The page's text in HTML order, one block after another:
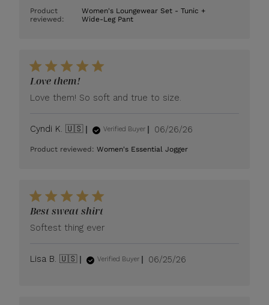
Product
reviewed:
Women's Loungewear Set - Tunic +
Wide-Leg Pant
Love them!
Love them! So soft and true to size.
Cyndi K. 🇺🇸 Verified Buyer
Published
06/26/26
Product reviewed:Women's Essential Jogger
Best sweat shirt
Softest thing ever
Lisa B. 🇺🇸 Verified Buyer
Published
06/25/26